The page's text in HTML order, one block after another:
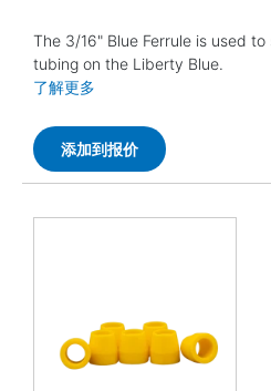
The 3/16" Blue Ferrule is used
tubing on the Liberty Blue.
了解更多
添加到报价